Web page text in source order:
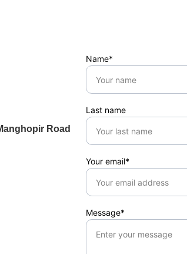
Road
Name*
Last name
Your email*
Message*